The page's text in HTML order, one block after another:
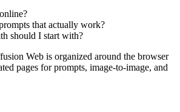
that actually work?
should I start with?
Web is organized around the browser
pages for prompts, image-to-image, and